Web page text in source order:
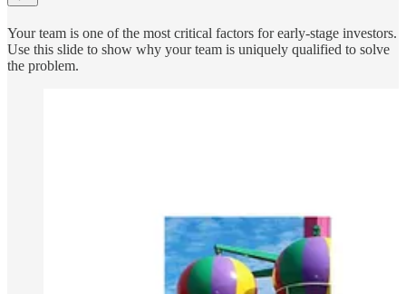
Your team is one of the most critical factors for early-stage investors.
Use this slide to show why your team is uniquely qualified to solve
the problem.